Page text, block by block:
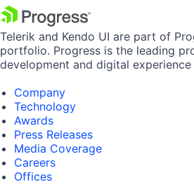
Telerik and Kendo UI are part of
portfolio. Progress is the leading
development and digital
Company
Technology
Awards
Press Releases
Media Coverage
Careers
Offices